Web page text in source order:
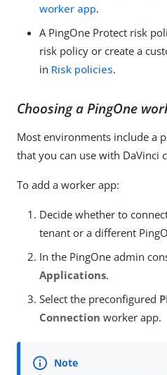
worker app.
A PingOne Protect risk
risk policy or create a
in Risk policies.
Choosing a PingOne
Most environments include a
that you can use with DaVinci
To add a worker app:
Decide whether to
tenant or a different
In the PingOne admin
Applications.
Select the preconfigured
Connection worker app.